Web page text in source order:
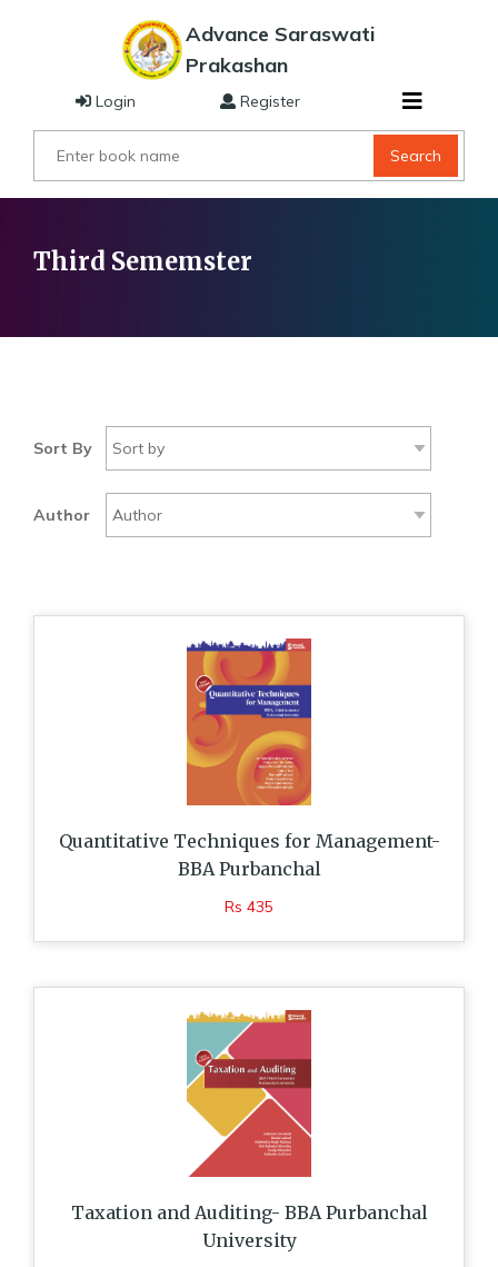
Advance Saraswati
Prakashan
Search
Login Register
Third Sememster
Sort By
Author
Quantitative Techniques for Management-
BBA Purbanchal
Rs 435
Taxation and Auditing- BBA Purbanchal
University